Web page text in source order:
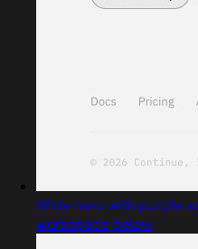
Wide hero with purple
workspace below